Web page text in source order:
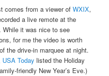
comes from a viewer ofWXIX,
a live remote at the
While it was nice to see
for me the video is worth
the drive-in marquee at night.
USA Today listed the Holiday
friendly New Year’s Eve.)